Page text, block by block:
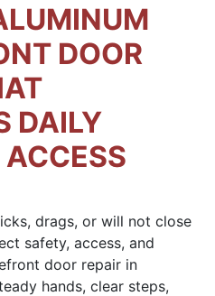
DOOR
DAILY
drags, or will not close
safety, access, and
door repair in
hands, clear steps,